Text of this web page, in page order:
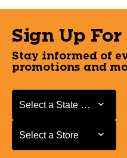
Sign Up For
Stay informed of
promotions and
Select a State or Province
Select a State or Province
Select a Store
Select a Store